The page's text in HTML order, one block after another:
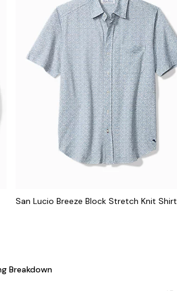
San Lucio Breeze Block Stretch Knit Shirt